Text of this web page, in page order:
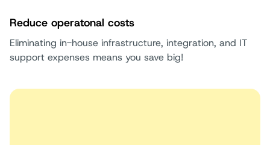
Reduce operatonal costs
Eliminating in-house infrastructure, integration, and IT
support expenses means you save big!